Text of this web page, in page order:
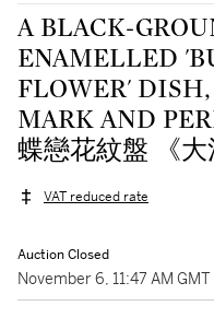
A BLACK-
ENAMELLED
FLOWER'
MARK AND
蝶戀花紋盤 《
VAT reduced rate
Auction Closed
November 6, 11:47 AM GMT